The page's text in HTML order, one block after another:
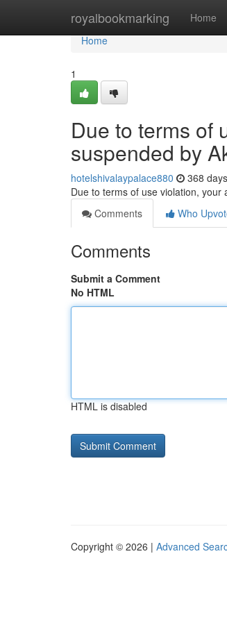
royalbookmarking Home
Home
Home
1
Due to terms of
suspended by
hotelshivalaypalace880 368
Due to terms of use violation, your
Comments
Who
Comments
Submit a Comment
No HTML
HTML is disabled
Copyright © 2026 | Advanced